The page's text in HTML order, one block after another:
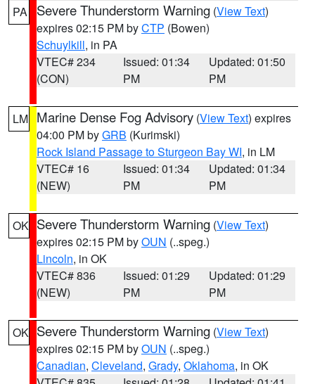
PA Severe Thunderstorm Warning (View Text)
expires 02:15 PM byCTP (Bowen)
Schuylkill, in PA
VTEC# 234
(CON)
Issued: 01:34
PM
Updated: 01:50
PM
LM Marine Dense Fog Advisory (View Text) expires
04:00 PM byGRB (Kurimski)
Rock Island Passage to Sturgeon Bay WI, in LM
VTEC# 16
(NEW)
Issued: 01:34
PM
Updated: 01:34
PM
OK Severe Thunderstorm Warning (View Text)
expires 02:15 PM byOUN (..speg.)
Lincoln, in OK
VTEC# 836
(NEW)
Issued: 01:29
PM
Updated: 01:29
PM
OK Severe Thunderstorm Warning (View Text)
expires 02:15 PM byOUN (..speg.)
Canadian, Cleveland, Grady, Oklahoma, in OK